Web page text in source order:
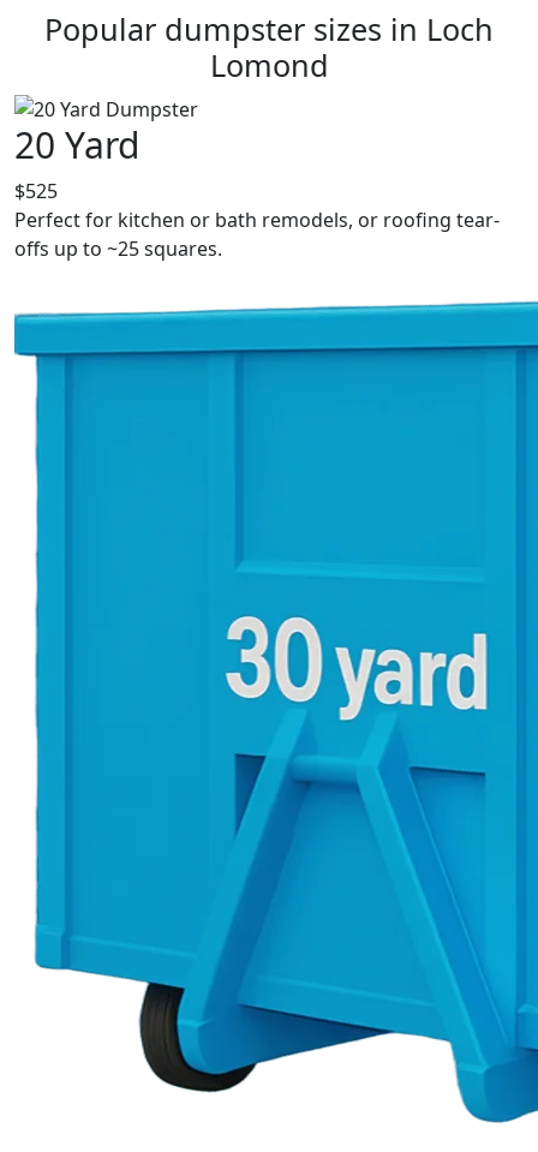
Popular dumpster sizes in Loch
Lomond
20 Yard
$525
Perfect for kitchen or bath remodels, or roofing tear-
offs up to ~25 squares.